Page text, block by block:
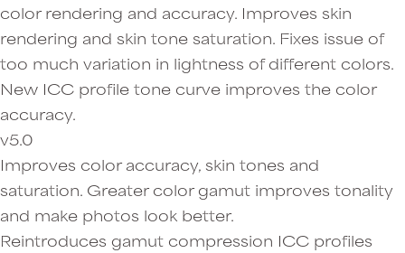
color rendering and accuracy. Improves skin
rendering and skin tone saturation. Fixes issue of
too much variation in lightness of different colors.
New ICC profile tone curve improves the color
accuracy.
v5.0
Improves color accuracy, skin tones and
saturation. Greater color gamut improves tonality
and make photos look better.
Reintroduces gamut compression ICC profiles